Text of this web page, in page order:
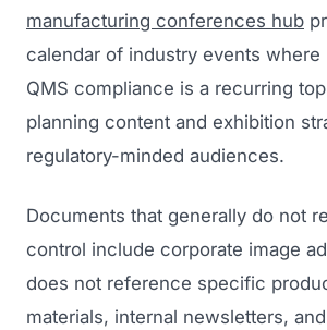
manufacturing conferences hub
calendar of industry events where
QMS compliance is a recurring
planning content and exhibition
regulatory-minded audiences.
Documents that generally do not
control include corporate image
does not reference specific
materials, internal newsletters,